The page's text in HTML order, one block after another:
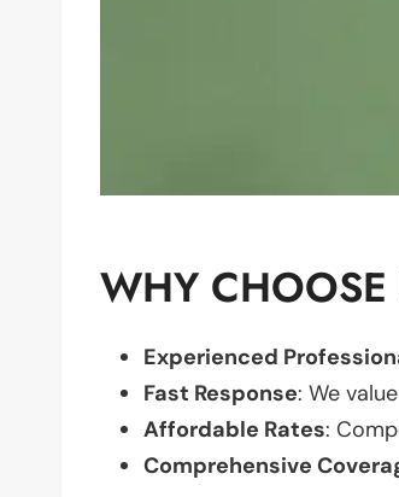
WHY CHOOSE
Experienced
Fast Response: We
Affordable Rates:
Comprehensive